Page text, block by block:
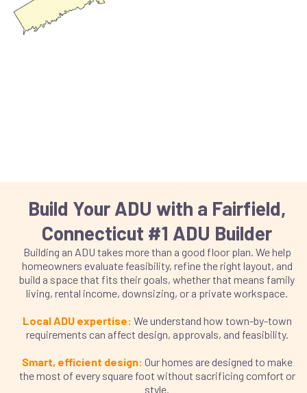
Build Your ADU with a Fairfield,
Connecticut #1 ADU Builder
Building an ADU takes more than a good floor plan. We help
homeowners evaluate feasibility, refine the right layout, and
build a space that fits their goals, whether that means family
living, rental income, downsizing, or a private workspace.
Local ADU expertise: We understand how town-by-town
requirements can affect design, approvals, and feasibility.
Smart, efficient design: Our homes are designed to make
the most of every square foot without sacrificing comfort or
style.